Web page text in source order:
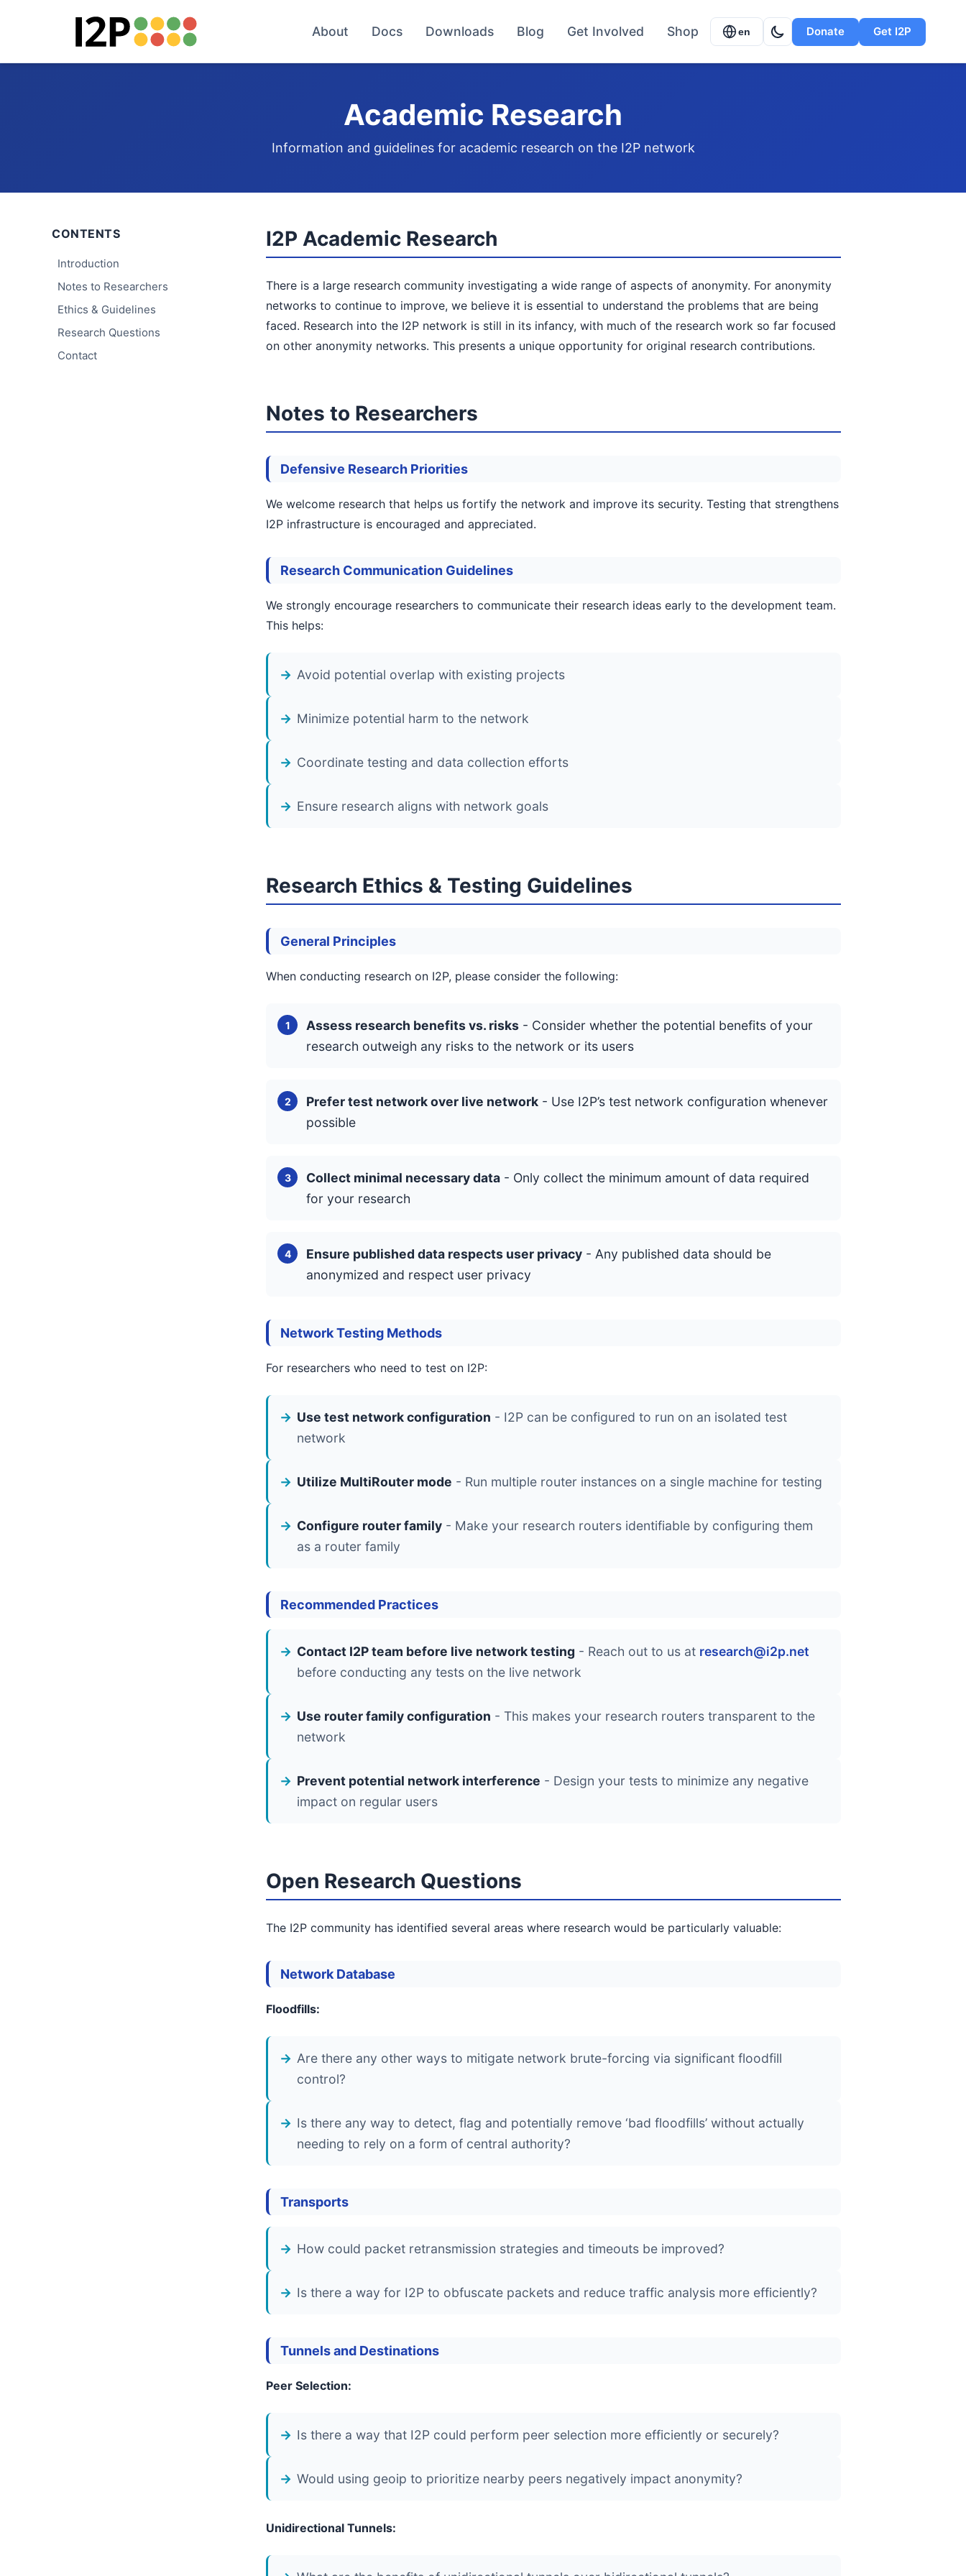
About Docs Downloads Blog Get Involved Shop en Donate Get I2P
Academic Research
Information and guidelines for academic research on the I2P network
CONTENTS
Introduction
Notes to Researchers
Ethics & Guidelines
Research Questions
Contact
I2P Academic Research
There is a large research community investigating a wide range of aspects of anonymity. For anonymity
networks to continue to improve, we believe it is essential to understand the problems that are being
faced. Research into the I2P network is still in its infancy, with much of the research work so far focused
on other anonymity networks. This presents a unique opportunity for original research contributions.
Notes to Researchers
Defensive Research Priorities
We welcome research that helps us fortify the network and improve its security. Testing that strengthens
I2P infrastructure is encouraged and appreciated.
Research Communication Guidelines
We strongly encourage researchers to communicate their research ideas early to the development team.
This helps:
Avoid potential overlap with existing projects
Minimize potential harm to the network
Coordinate testing and data collection efforts
Ensure research aligns with network goals
Research Ethics & Testing Guidelines
General Principles
When conducting research on I2P, please consider the following:
Assess research benefits vs. risks - Consider whether the potential benefits of your
research outweigh any risks to the network or its users
Prefer test network over live network - Use I2P’s test network configuration whenever
possible
Collect minimal necessary data - Only collect the minimum amount of data required
for your research
Ensure published data respects user privacy - Any published data should be
anonymized and respect user privacy
Network Testing Methods
For researchers who need to test on I2P:
Use test network configuration - I2P can be configured to run on an isolated test
network
Utilize MultiRouter mode - Run multiple router instances on a single machine for testing
Configure router family - Make your research routers identifiable by configuring them
as a router family
Recommended Practices
Contact I2P team before live network testing - Reach out to us at research@i2p.net
before conducting any tests on the live network
Use router family configuration - This makes your research routers transparent to the
network
Prevent potential network interference - Design your tests to minimize any negative
impact on regular users
Open Research Questions
The I2P community has identified several areas where research would be particularly valuable:
Network Database
Floodfills:
Are there any other ways to mitigate network brute-forcing via significant floodfill
control?
Is there any way to detect, flag and potentially remove ‘bad floodfills’ without actually
needing to rely on a form of central authority?
Transports
How could packet retransmission strategies and timeouts be improved?
Is there a way for I2P to obfuscate packets and reduce traffic analysis more efficiently?
Tunnels and Destinations
Peer Selection:
Is there a way that I2P could perform peer selection more efficiently or securely?
Would using geoip to prioritize nearby peers negatively impact anonymity?
Unidirectional Tunnels: